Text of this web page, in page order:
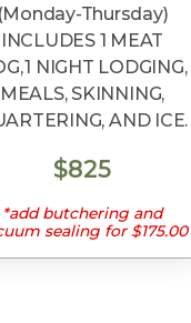
(Monday-Thursday)
INCLUDES 1 MEAT
1 NIGHT LODGING,
MEALS, SKINNING,
AND ICE.
$825
*add butchering and
sealing for $175.00